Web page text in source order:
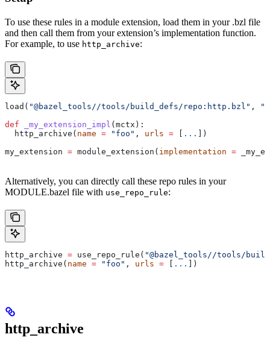
To use these rules in a module extension, load them in your .bzl file
and then call them from your extension’s implementation function.
For example, to use http_archive:
load( "@bazel_tools//tools/build_defs/repo:http.bzl" ,
def _my_extension_impl (mctx ):
  http_archive(
name = "foo" , urls = [ ... ])
my_extension = module_extension( implementation =
Alternatively, you can directly call these repo rules in your
MODULE.bazel file with use_repo_rule:
http_archive = use_repo_rule( "@bazel_tools//tools/
http_archive( name = "foo" , urls = [ ... ])
http_archive